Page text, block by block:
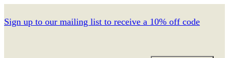
Sign up to our mailing list to receive a 10% off code